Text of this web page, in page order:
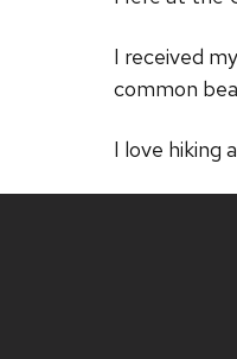
I received
common
I love hiking